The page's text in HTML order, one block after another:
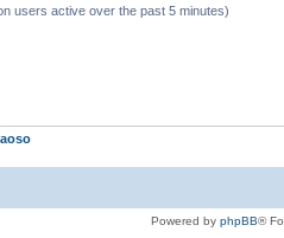
users active over the past 5 minutes)
Powered by phpBB®